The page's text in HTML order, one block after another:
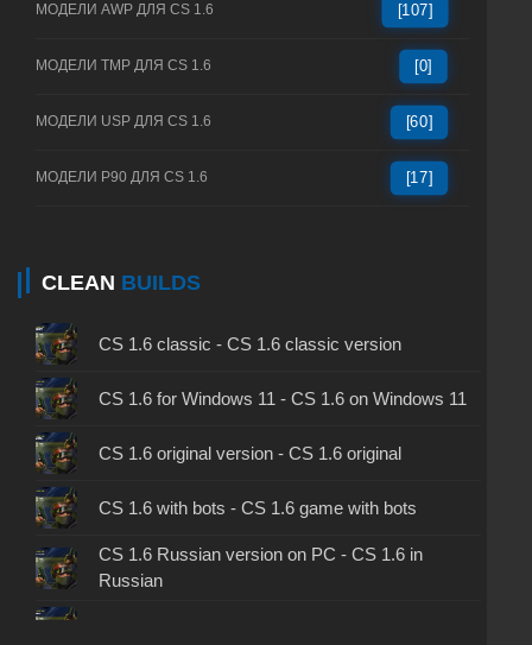
МОДЕЛИ AWP ДЛЯ CS 1.6 [107]
МОДЕЛИ TMP ДЛЯ CS 1.6 [0]
МОДЕЛИ USP ДЛЯ CS 1.6 [60]
МОДЕЛИ P90 ДЛЯ CS 1.6 [17]
CLEAN BUILDS
CS 1.6 classic - CS 1.6 classic version
CS 1.6 for Windows 11 - CS 1.6 on Windows 11
CS 1.6 original version - CS 1.6 original
CS 1.6 with bots - CS 1.6 game with bots
CS 1.6 Russian version on PC - CS 1.6 in
Russian